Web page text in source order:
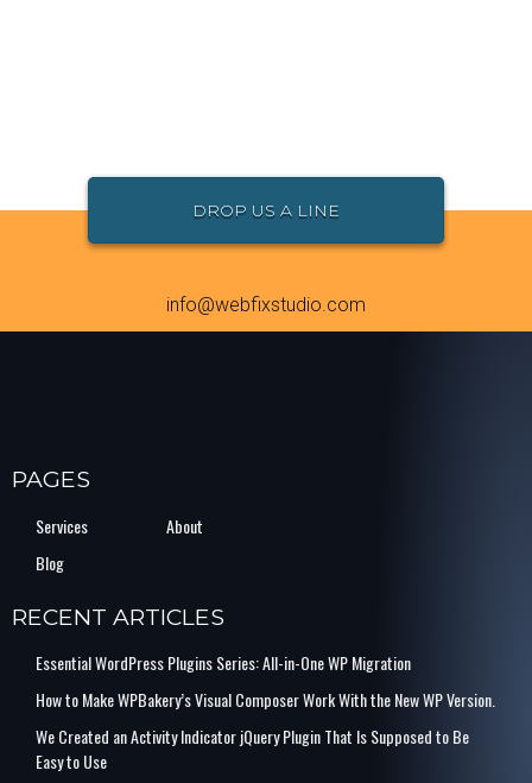
DROP US A LINE
info@webfixstudio.com
PAGES
Services
About
Blog
RECENT ARTICLES
Essential WordPress Plugins Series: All-in-One WP Migration
How to Make WPBakery’s Visual Composer Work With the New WP Version.
We Created an Activity Indicator jQuery Plugin That Is Supposed to Be
Easy to Use